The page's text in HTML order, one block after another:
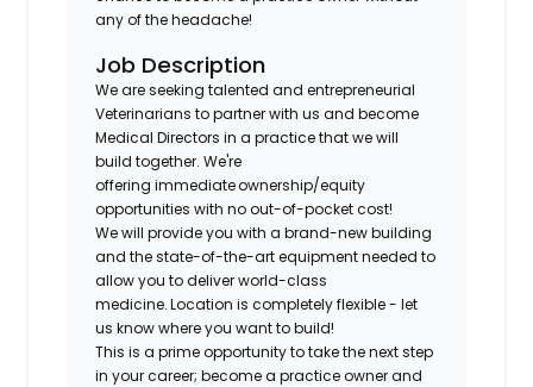
any of the headache!
Job Description
We are seeking talented and entrepreneurial
Veterinarians to partner with us and become
Medical Directors in a practice that we will
build together. We're
offering immediate ownership/equity
opportunities with no out-of-pocket cost!
We will provide you with a brand-new building
and the state-of-the-art equipment needed to
allow you to deliver world-class
medicine. Location is completely flexible - let
us know where you want to build!
This is a prime opportunity to take the next step
in your career; become a practice owner and